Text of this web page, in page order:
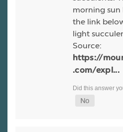
morning sun
the link
light
Source:
https://
.com/expl...